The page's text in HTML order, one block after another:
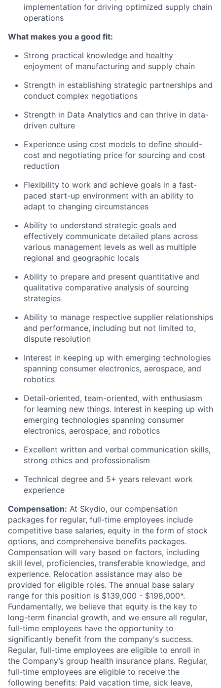
implementation for driving optimized supply chain
operations
What makes you a good fit:
Strong practical knowledge and healthy
enjoyment of manufacturing and supply chain
Strength in establishing strategic partnerships and
conduct complex negotiations
Strength in Data Analytics and can thrive in data-
driven culture
Experience using cost models to define should-
cost and negotiating price for sourcing and cost
reduction
Flexibility to work and achieve goals in a fast-
paced start-up environment with an ability to
adapt to changing circumstances
Ability to understand strategic goals and
effectively communicate detailed plans across
various management levels as well as multiple
regional and geographic locals
Ability to prepare and present quantitative and
qualitative comparative analysis of sourcing
strategies
Ability to manage respective supplier relationships
and performance, including but not limited to,
dispute resolution
Interest in keeping up with emerging technologies
spanning consumer electronics, aerospace, and
robotics
Detail-oriented, team-oriented, with enthusiasm
for learning new things. Interest in keeping up with
emerging technologies spanning consumer
electronics, aerospace, and robotics
Excellent written and verbal communication skills,
strong ethics and professionalism
Technical degree and 5+ years relevant work
experience
Compensation: At Skydio, our compensation
packages for regular, full-time employees include
competitive base salaries, equity in the form of stock
options, and comprehensive benefits packages.
Compensation will vary based on factors, including
skill level, proficiencies, transferable knowledge, and
experience. Relocation assistance may also be
provided for eligible roles. The annual base salary
range for this position is $139,000 - $198,000*.
Fundamentally, we believe that equity is the key to
long-term financial growth, and we ensure all regular,
full-time employees have the opportunity to
significantly benefit from the company's success.
Regular, full-time employees are eligible to enroll in
the Company’s group health insurance plans. Regular,
full-time employees are eligible to receive the
following benefits: Paid vacation time, sick leave,